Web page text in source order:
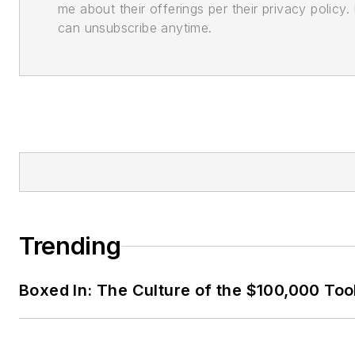
me about their offerings per their privacy policy.
can unsubscribe anytime.
Trending
Boxed In: The Culture of the $100,000